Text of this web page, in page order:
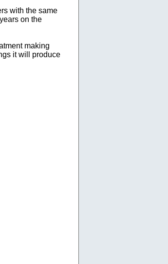
with the same
on the
making
it will produce